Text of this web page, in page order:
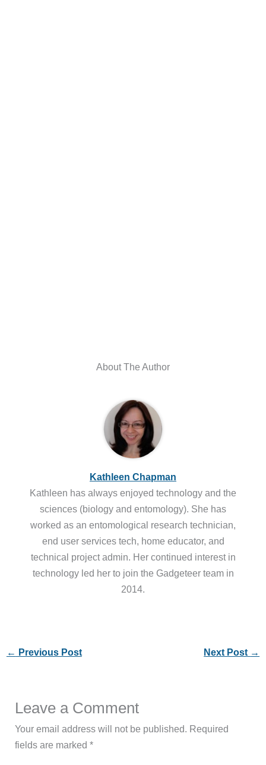
About The Author
Kathleen Chapman
Kathleen has always enjoyed technology and the
sciences (biology and entomology). She has
worked as an entomological research technician,
end user services tech, home educator, and
technical project admin. Her continued interest in
technology led her to join the Gadgeteer team in
2014.
← Previous Post Next Post →
Leave a Comment
Your email address will not be published. Required
fields are marked*